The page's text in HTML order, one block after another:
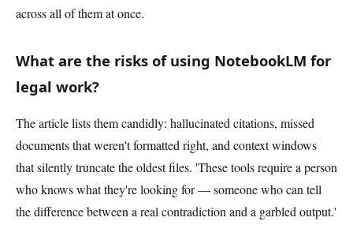
across all of them at once.
What are the risks of using NotebookLM for
legal work?
The article lists them candidly: hallucinated citations, missed
documents that weren't formatted right, and context windows
that silently truncate the oldest files. 'These tools require a person
who knows what they're looking for — someone who can tell
the difference between a real contradiction and a garbled output.'